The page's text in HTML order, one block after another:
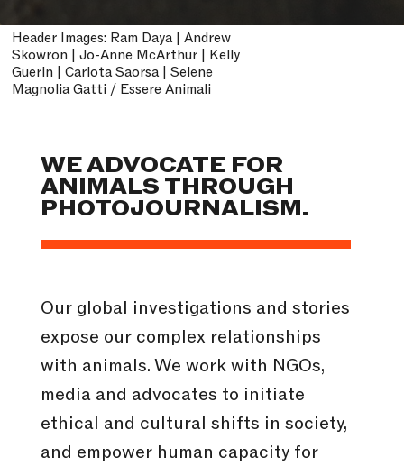
Header Images: Ram Daya | Andrew
Skowron | Jo-Anne McArthur | Kelly
Guerin | Carlota Saorsa | Selene
Magnolia Gatti / Essere Animali
WE ADVOCATE FOR
ANIMALS THROUGH
PHOTOJOURNALISM.
Our global investigations and stories
expose our complex relationships
with animals. We work with NGOs,
media and advocates to initiate
ethical and cultural shifts in society,
and empower human capacity for